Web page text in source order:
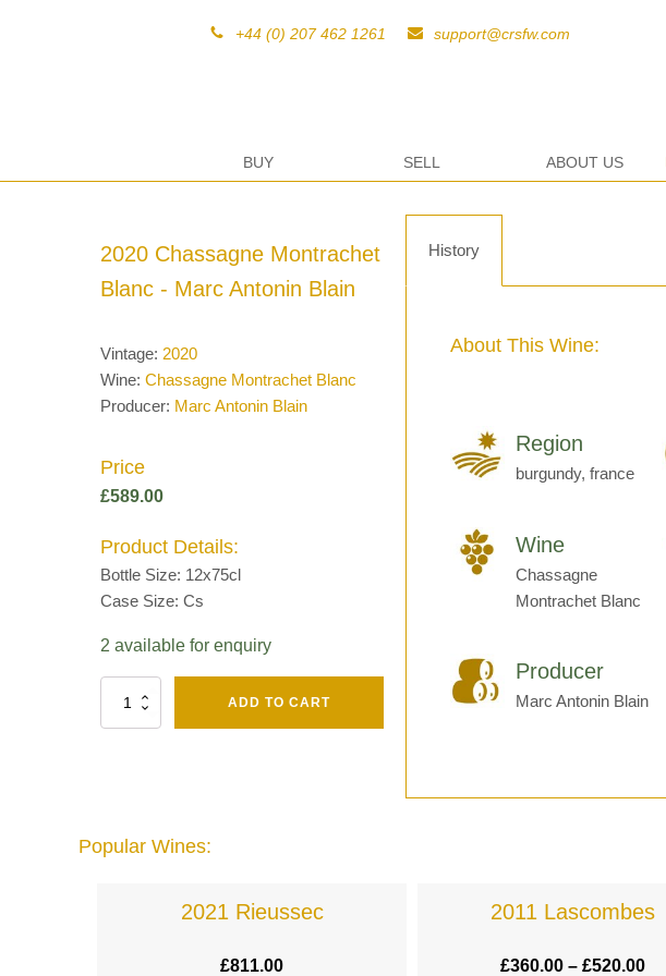
+44 (0) 207 462 1261 support@crsfw.com
BUY SELL ABOUT US
2020 Chassagne Montrachet
Blanc - Marc Antonin Blain
Vintage: 2020
Wine: Chassagne Montrachet Blanc
Producer: Marc Antonin Blain
Price
£589.00
Product Details:
Bottle Size: 12x75cl
Case Size: Cs
2 available for enquiry
Henri
Giraud
ADD TO CART
History
About This Wine:
Region
burgundy, france
Wine
Chassagne
Montrachet Blanc
Producer
Marc Antonin Blain
Popular Wines:
2021 Rieussec
£811.00
2011 Lascombes
£360.00 – £520.00